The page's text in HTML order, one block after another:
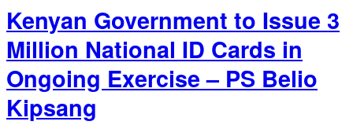
Kenyan Government to Issue 3
Million National ID Cards in
Ongoing Exercise – PS Belio
Kipsang